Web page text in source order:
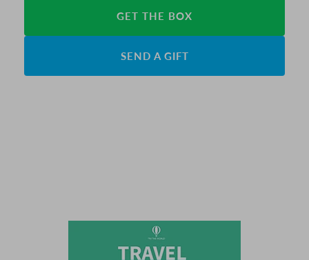
GET THE BOX
SEND A GIFT